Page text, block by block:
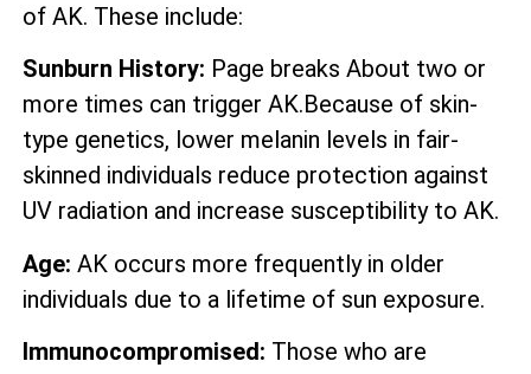
of AK. These include:
Sunburn History: Page breaks About two or
more times can trigger AK.Because of skin-
type genetics, lower melanin levels in fair-
skinned individuals reduce protection against
UV radiation and increase susceptibility to AK.
Age: AK occurs more frequently in older
individuals due to a lifetime of sun exposure.
Immunocompromised: Those who are